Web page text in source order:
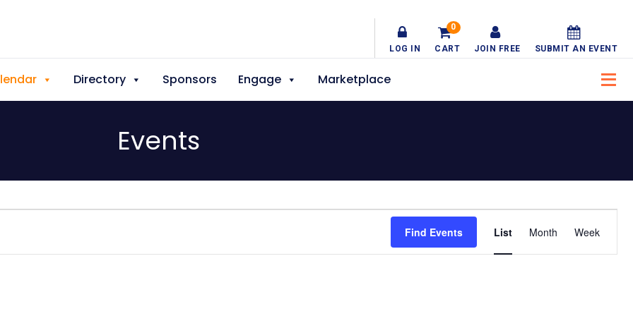
LOG IN CART
0
JOIN FREE SUBMIT AN EVENT
Directory Sponsors Engage Marketplace
Events
Find Events
Views
List Month Week